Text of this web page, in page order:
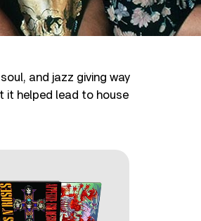
and jazz giving way
it helped lead to house